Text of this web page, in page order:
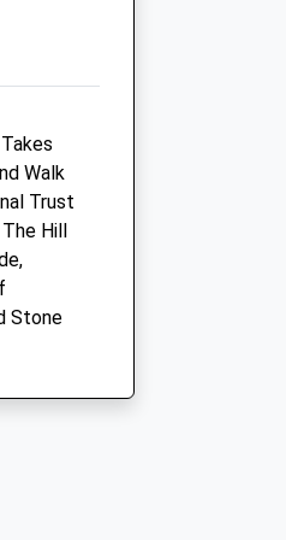
Walk
Trust
Hill
Stone